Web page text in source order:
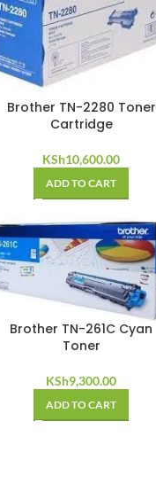
Brother TN-2280 Toner
Cartridge
KSh10,600.00
ADD TO CART
Brother TN-261C Cyan
Toner
KSh9,300.00
ADD TO CART